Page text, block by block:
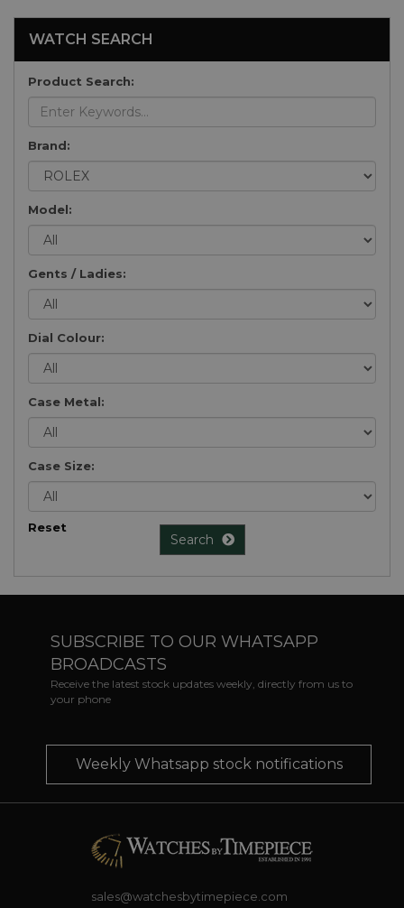
WATCH SEARCH
Product Search:
Brand:
Model:
Gents / Ladies:
Dial Colour:
Case Metal:
Case Size:
Reset
Search
SUBSCRIBE TO OUR WHATSAPP
BROADCASTS
Receive the latest stock updates weekly, directly from us to
your phone
Weekly Whatsapp stock notifications
sales@watchesbytimepiece.com